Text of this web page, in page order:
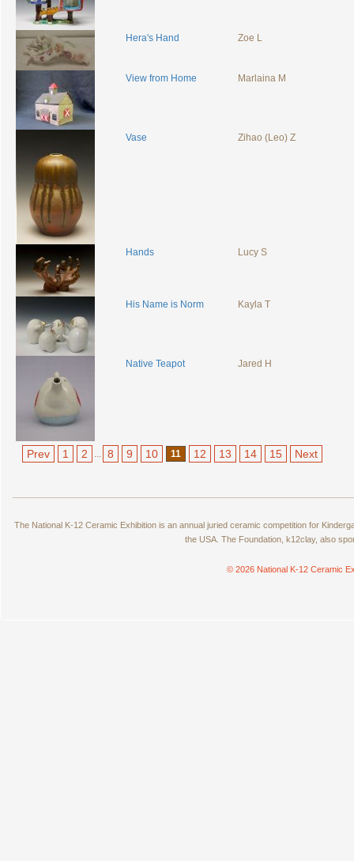
Hera's Hand Zoe L
View from Home Marlaina M
Vase Zihao (Leo) Z
Hands Lucy S
His Name is Norm Kayla T
Native Teapot Jared H
Prev 1 2 ... 8 9 10 11 12 13 14 15 Next
The National K-12 Ceramic Exhibition is an annual juried ceramic competition for
the USA. The Foundation, k12clay, also
© 2026 National K-12 Ceramic